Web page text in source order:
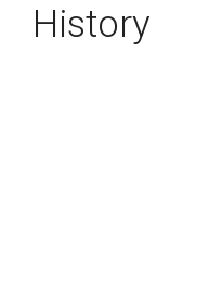
History